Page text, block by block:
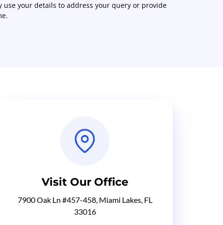
use your details to address your query or provide
Visit Our Office
7900 Oak Ln #457-458, Miami Lakes, FL
33016